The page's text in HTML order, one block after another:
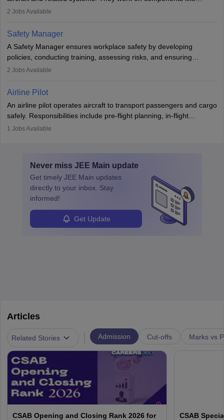
engines and wings, ensuring performance, safety, and efficiency.
technological innovation to improve fuel efficiency and reduce
noise. Aeronautical engineers collaborate with teams in aerospace
companies, government agencies, or research institutions,
requiring strong skills in physics, mathematics, and engineering
principles.
2 Jobs Available
Safety Manager
A Safety Manager ensures workplace safety by developing
policies, conducting training, assessing risks, and ensuring
regulatory compliance. They investigate incidents, manage
Working across industries like construction and healthcare, they
protect employees and maintain safe environments.
2 Jobs Available
Airline Pilot
An airline pilot operates aircraft to transport passengers and cargo
safely. Responsibilities include pre-flight planning, in-flight
operations, team collaboration, and post-flight duties. Pilots work
specialized training and adaptability.
1 Jobs Available
Never miss JEE Main update
Get timely JEE Main updates
directly to your inbox. Stay
informed!
Get Update
Articles
Related Stories Admission Cut-offs Marks vs
CSAB Opening and Closing Rank 2026 for
CSAB